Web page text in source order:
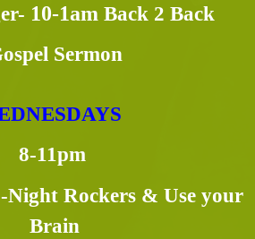
10-1am Back 2 Back
Sermon
8-11pm
Night Rockers & Use your
Brain